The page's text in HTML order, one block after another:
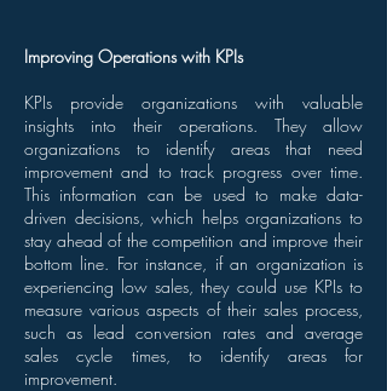
Improving Operations with KPIs
KPIs provide organizations with valuable
insights into their operations. They allow
organizations to identify areas that need
improvement and to track progress over time.
This information can be used to make data-
driven decisions, which helps organizations to
stay ahead of the competition and improve their
bottom line. For instance, if an organization is
experiencing low sales, they could use KPIs to
measure various aspects of their sales process,
such as lead conversion rates and average
sales cycle times, to identify areas for
improvement.